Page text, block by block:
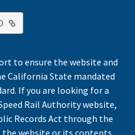
External Link
to ensure the website and
California State mandated
If you are looking for a
Rail Authority website,
Records Act through the
the website or its contents,